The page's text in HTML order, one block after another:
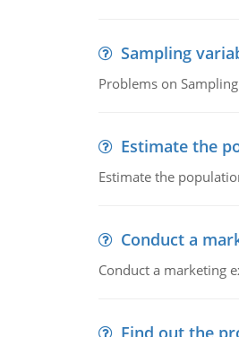
Sampling
Problems on
Estimate the
Estimate the
Conduct a
Conduct a marketing
Find out the